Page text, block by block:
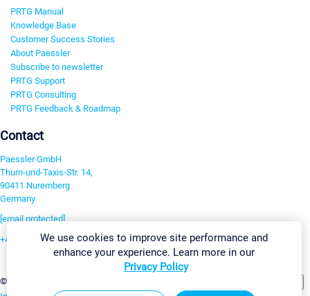
PRTG Manual
Knowledge Base
Customer Success Stories
About Paessler
Subscribe to newsletter
PRTG Support
PRTG Consulting
PRTG Feedback & Roadmap
Contact
Paessler GmbH
Thurn-und-Taxis-Str. 14,
90411 Nuremberg
Germany
[email protected]
+49 911 93775-0
©2026 Paessler GmbH
We use cookies to improve site performance and
enhance your experience. Learn more in our
Privacy Policy